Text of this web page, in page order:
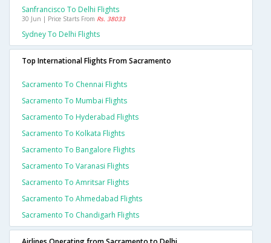
Sanfrancisco To Delhi Flights
30 Jun | Price Starts From Rs. 38033
Sydney To Delhi Flights
Top International Flights From Sacramento
Sacramento To Chennai Flights
Sacramento To Mumbai Flights
Sacramento To Hyderabad Flights
Sacramento To Kolkata Flights
Sacramento To Bangalore Flights
Sacramento To Varanasi Flights
Sacramento To Amritsar Flights
Sacramento To Ahmedabad Flights
Sacramento To Chandigarh Flights